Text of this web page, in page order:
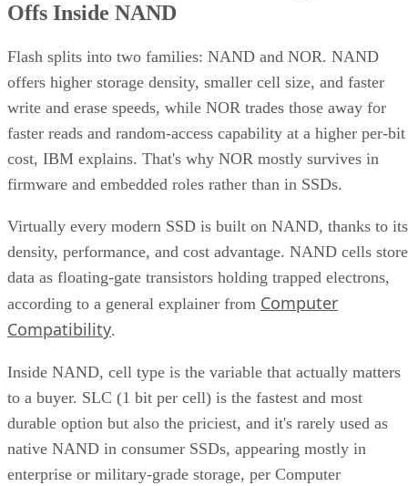
Flash splits into two families: NAND and NOR. NAND
offers higher storage density, smaller cell size, and faster
write and erase speeds, while NOR trades those away for
faster reads and random-access capability at a higher per-bit
cost, IBM explains. That's why NOR mostly survives in
firmware and embedded roles rather than in SSDs.
Virtually every modern SSD is built on NAND, thanks to its
density, performance, and cost advantage. NAND cells store
data as floating-gate transistors holding trapped electrons,
according to a general explainer from Computer
Compatibility.
Inside NAND, cell type is the variable that actually matters
to a buyer. SLC (1 bit per cell) is the fastest and most
durable option but also the priciest, and it's rarely used as
native NAND in consumer SSDs, appearing mostly in
enterprise or military-grade storage, per Computer
Compatibility. TLC (3 bits per cell) is the mainstream